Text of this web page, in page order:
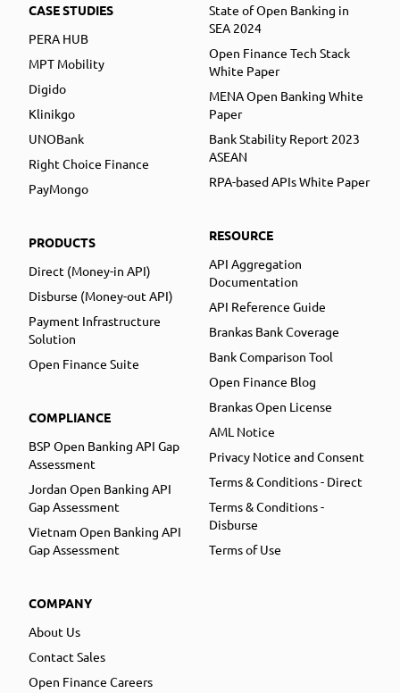
CASE STUDIES
PERA HUB
MPT Mobility
Digido
Klinikgo
UNOBank
Right Choice Finance
PayMongo
PRODUCTS
Direct (Money-in API)
Disburse (Money-out API)
Payment Infrastructure
Solution
Open Finance Suite
COMPLIANCE
BSP Open Banking API Gap
Assessment
Jordan Open Banking API
Gap Assessment
Vietnam Open Banking API
Gap Assessment
COMPANY
About Us
Contact Sales
Open Finance Careers
State of Open Banking in
SEA 2024
Open Finance Tech Stack
White Paper
MENA Open Banking White
Paper
Bank Stability Report 2023
ASEAN
RPA-based APIs White Paper
RESOURCE
API Aggregation
Documentation
API Reference Guide
Brankas Bank Coverage
Bank Comparison Tool
Open Finance Blog
Brankas Open License
AML Notice
Privacy Notice and Consent
Terms & Conditions - Direct
Terms & Conditions -
Disburse
Terms of Use